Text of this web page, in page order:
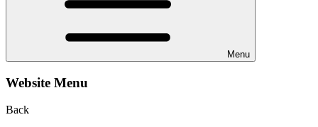
Menu
Website Menu
Back